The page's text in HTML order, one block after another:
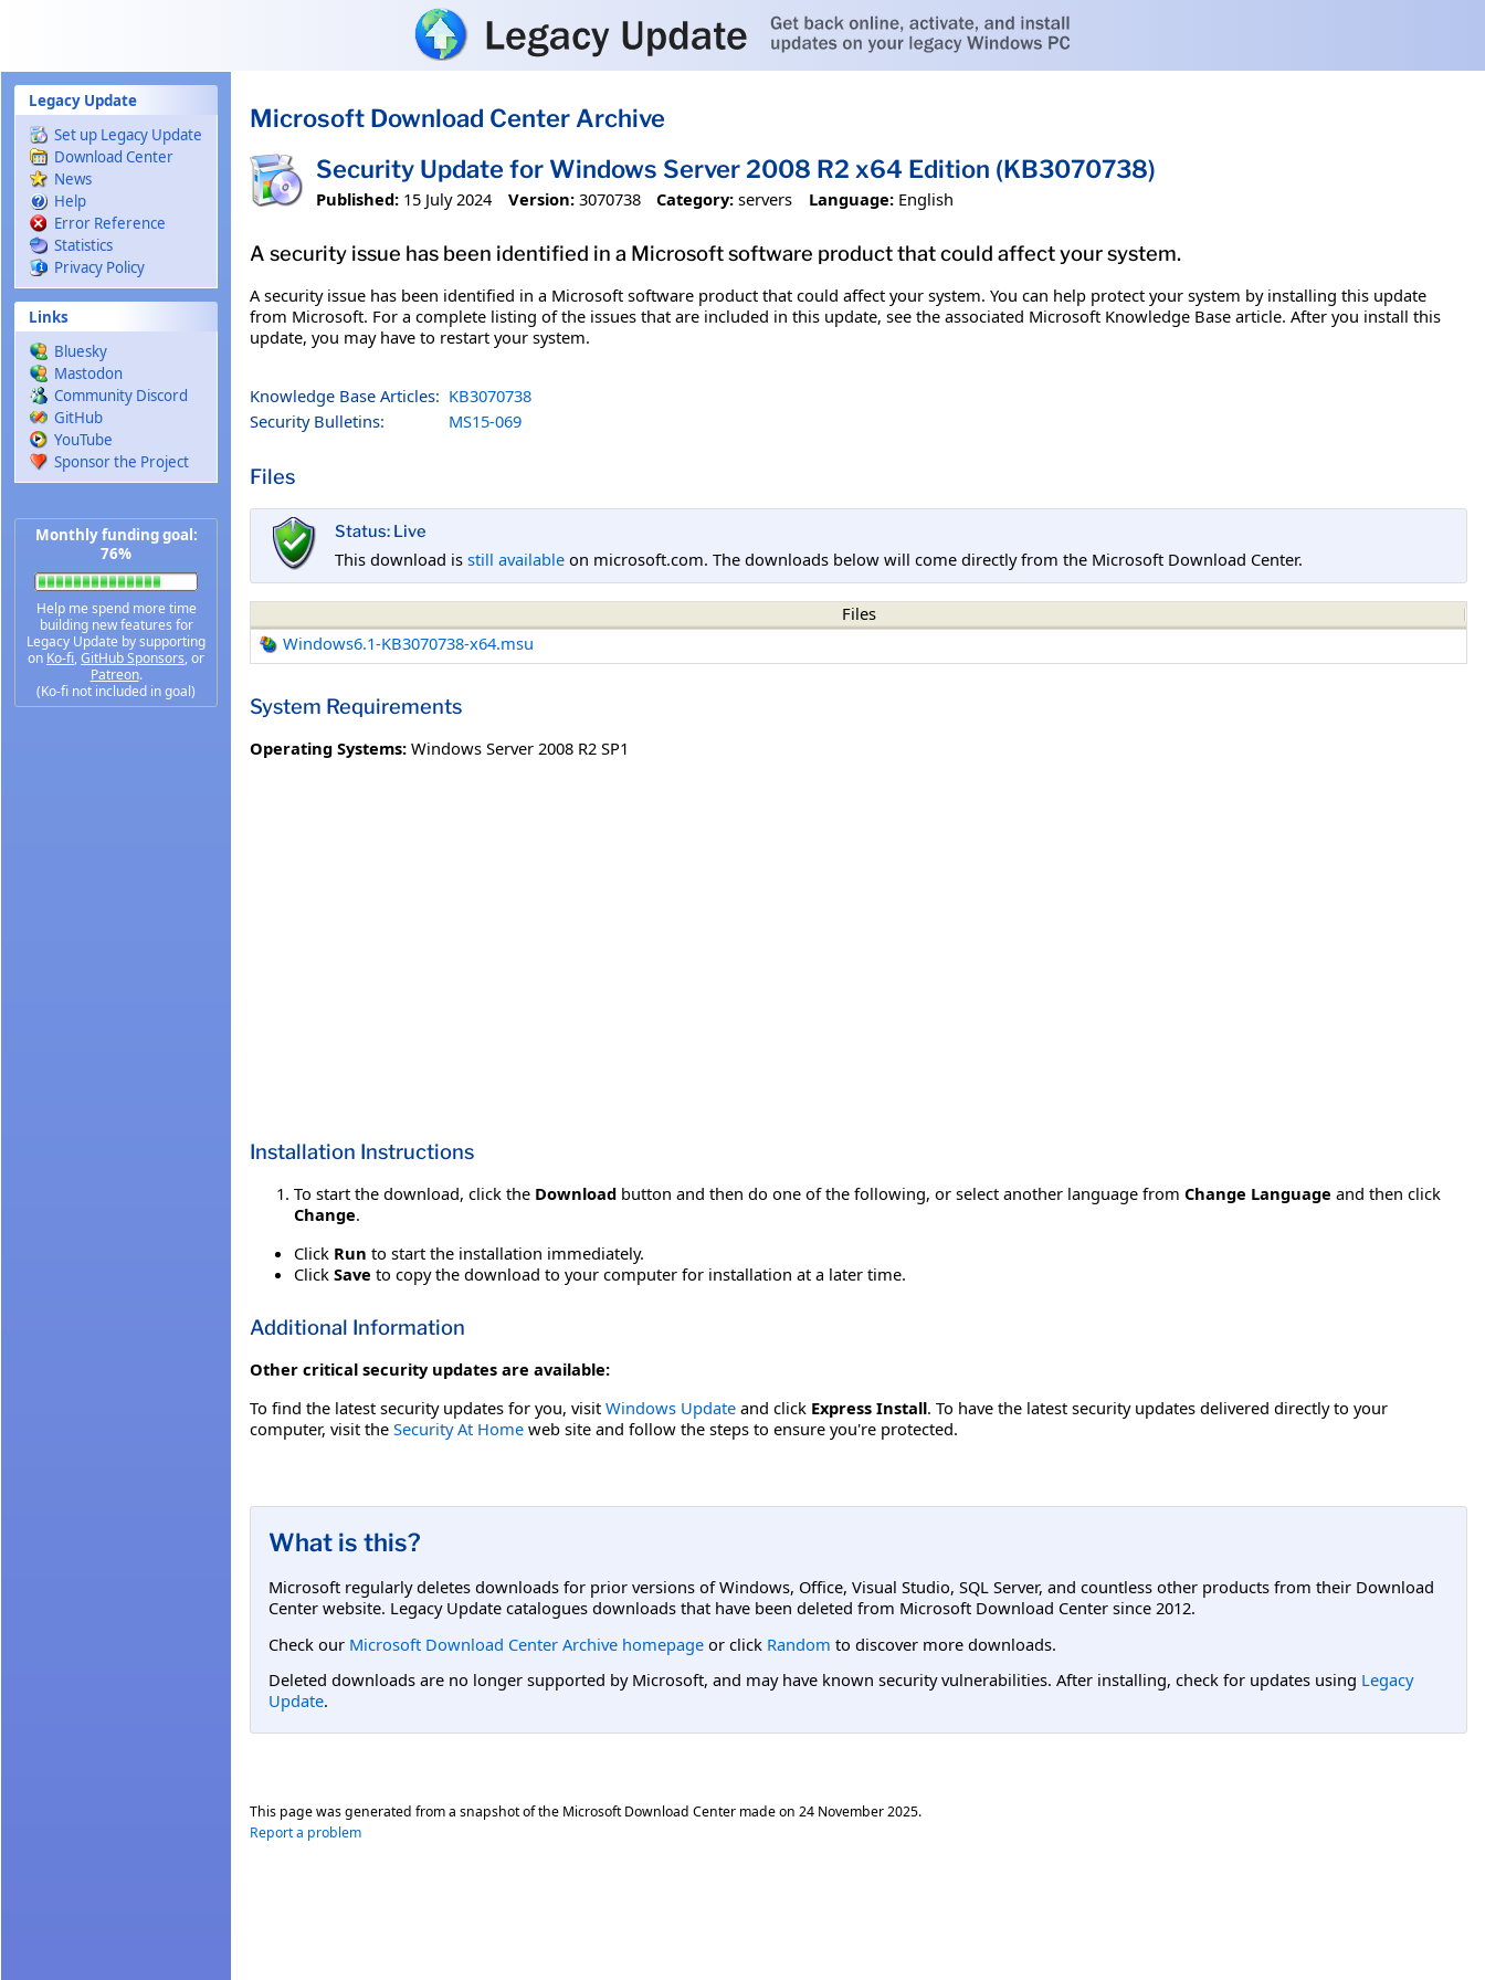
Legacy Update
Set up Legacy Update
Download Center
News
Help
Error Reference
Statistics
Privacy Policy
Links
Bluesky
Mastodon
Community Discord
GitHub
YouTube
Sponsor the Project
Monthly funding goal:
76%
Help me spend more time
building new features for
Legacy Update by supporting
on Ko-fi,GitHub Sponsors, or
Patreon.
(Ko-fi not included in goal)
Microsoft Download Center Archive
Security Update for Windows Server 2008 R2 x64 Edition (KB3070738)
Published: 15 July 2024 Version: 3070738 Category: servers Language: English
A security issue has been identified in a Microsoft software product that could affect your system.
A security issue has been identified in a Microsoft software product that could affect your system. You can help protect your system by installing this update
from Microsoft. For a complete listing of the issues that are included in this update, see the associated Microsoft Knowledge Base article. After you install this
update, you may have to restart your system.
Knowledge Base Articles: KB3070738
Security Bulletins:
MS15-069
Files
Status: Live
This download is still available on microsoft.com. The downloads below will come directly from the Microsoft Download Center.
Files
Windows6.1-KB3070738-x64.msu
System Requirements
Operating Systems: Windows Server 2008 R2 SP1
Installation Instructions
To start the download, click the Download button and then do one of the following, or select another language from Change Language and then click
Change.
Click Run to start the installation immediately.
Click Save to copy the download to your computer for installation at a later time.
Additional Information
Other critical security updates are available:
To find the latest security updates for you, visit Windows Update and click Express Install. To have the latest security updates delivered directly to your
computer, visit the Security At Home web site and follow the steps to ensure you're protected.
What is this?
Microsoft regularly deletes downloads for prior versions of Windows, Office, Visual Studio, SQL Server, and countless other products from their Download
Center website. Legacy Update catalogues downloads that have been deleted from Microsoft Download Center since 2012.
Check our Microsoft Download Center Archive homepage or click Random to discover more downloads.
Deleted downloads are no longer supported by Microsoft, and may have known security vulnerabilities. After installing, check for updates using Legacy
Update.
This page was generated from a snapshot of the Microsoft Download Center made on 24 November 2025.
Report a problem